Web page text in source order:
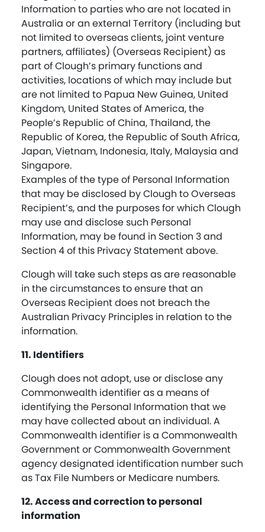
Information to parties who are not located in
Australia or an external Territory (including but
not limited to overseas clients, joint venture
partners, affiliates) (Overseas Recipient) as
part of Clough’s primary functions and
activities, locations of which may include but
are not limited to Papua New Guinea, United
Kingdom, United States of America, the
People’s Republic of China, Thailand, the
Republic of Korea, the Republic of South Africa,
Japan, Vietnam, Indonesia, Italy, Malaysia and
Singapore.
Examples of the type of Personal Information
that may be disclosed by Clough to Overseas
Recipient’s, and the purposes for which Clough
may use and disclose such Personal
Information, may be found in Section 3 and
Section 4 of this Privacy Statement above.
Clough will take such steps as are reasonable
in the circumstances to ensure that an
Overseas Recipient does not breach the
Australian Privacy Principles in relation to the
information.
11. Identifiers
Clough does not adopt, use or disclose any
Commonwealth identifier as a means of
identifying the Personal Information that we
may have collected about an individual. A
Commonwealth identifier is a Commonwealth
Government or Commonwealth Government
agency designated identification number such
as Tax File Numbers or Medicare numbers.
12. Access and correction to personal
information